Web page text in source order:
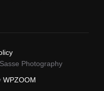
Photography
WPZOOM